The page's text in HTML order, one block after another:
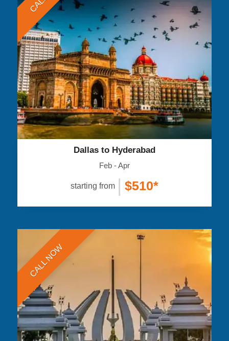
Dallas to Hyderabad
Feb - Apr
starting from | $510*
CALL NOW